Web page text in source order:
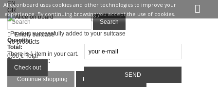
EN
GR
Sign in
Contact usSearch
Empty suitcase
No products
0,00 € Total
Check out
Product successfully added to your suitcase
Quantity:
Total:
There is 1 item in your cart.
Total products :
Total :
Continue shopping
Proceed to checkout
Aliceonboard uses cookies and other technologies to improve your
experience. By continuing browsing you accept the use of cookies.